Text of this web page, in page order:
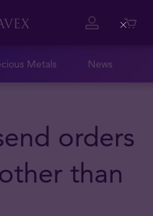
Metals News
orders
than
Close